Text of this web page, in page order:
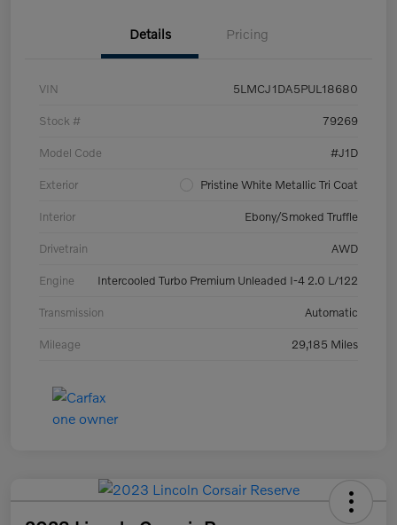
Details Pricing
VIN 5LMCJ1DA5PUL18680
Stock # 79269
Model Code #J1D
Exterior Pristine White Metallic Tri Coat
Interior Ebony/Smoked Truffle
Drivetrain AWD
Engine Intercooled Turbo Premium Unleaded I-4 2.0 L/122
Transmission Automatic
Mileage 29,185 Miles